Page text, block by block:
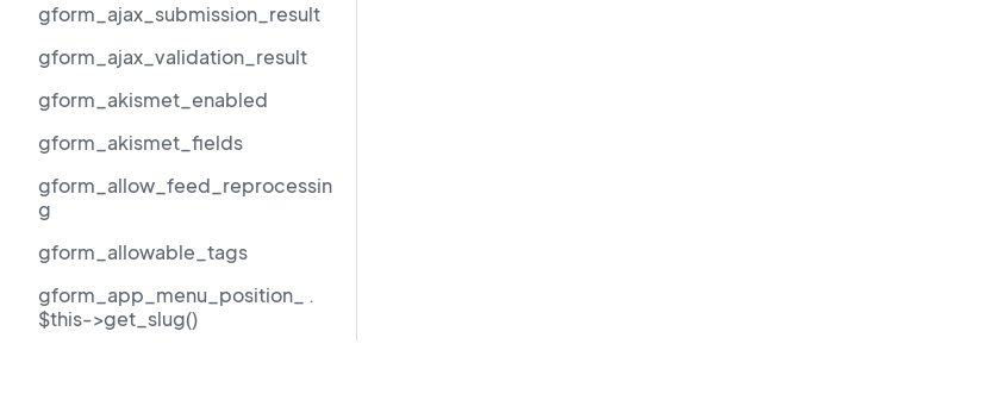
gform_ajax_submission_result
gform_ajax_validation_result
gform_akismet_enabled
gform_akismet_fields
gform_allow_feed_reprocessin
g
gform_allowable_tags
gform_app_menu_position_ .
$this->get_slug()